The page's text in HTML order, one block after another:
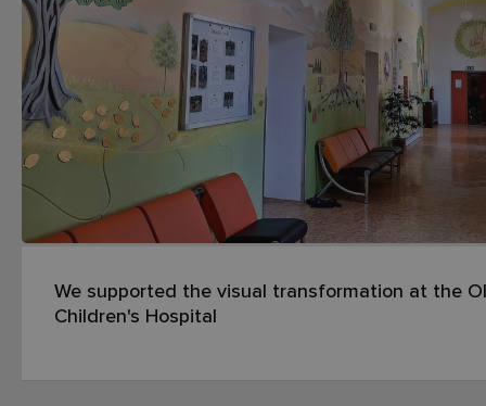
We supported the visual transformation at the
Children's Hospital